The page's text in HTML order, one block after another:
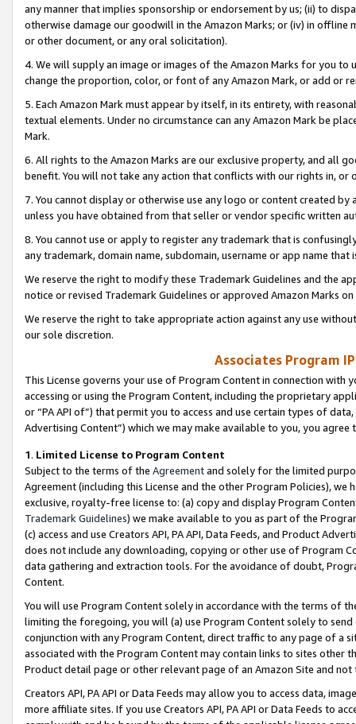
any manner that implies sponsorship or endorsement by us; (ii) to
otherwise damage our goodwill in the Amazon Marks; or (iv) in offline
or other document, or any oral solicitation).
4. We will supply an image or images of the Amazon Marks for you to
change the proportion, color, or font of any Amazon Mark, or add or
5. Each Amazon Mark must appear by itself, in its entirety, with
textual elements. Under no circumstance can any Amazon Mark be
Mark.
6. All rights to the Amazon Marks are our exclusive property, and all
benefit. You will not take any action that conflicts with our rights in, or
7. You cannot display or otherwise use any logo or content created
unless you have obtained from that seller or vendor specific written
8. You cannot use or apply to register any trademark that is
any trademark, domain name, subdomain, username or app name
We reserve the right to modify these Trademark Guidelines and the
notice or revised Trademark Guidelines or approved Amazon Marks
We reserve the right to take appropriate action against any use
our sole discretion.
Associates Program
This License governs your use of Program Content in connection
accessing or using the Program Content, including the proprietary
or “PA API of”) that permit you to access and use certain types of
Advertising Content”) which we may make available to you, you agree
1. Limited License to Program Content
Subject to the terms of the Agreementand solely for the limited
Agreement (including this License and the other Program Policies),
exclusive, royalty-free license to: (a) copy and display Program
Trademark Guidelines) we make available to you as part of the
(c) access and use Creators API, PA API, Data Feeds, and Product
does not include any downloading, copying or other use of Program
data gathering and extraction tools. For the avoidance of doubt,
Content.
You will use Program Content solely in accordance with the terms of
limiting the foregoing, you will (a) use Program Content solely to
conjunction with any Program Content, direct traffic to any page of a
associated with the Program Content may contain links to sites other
Product detail page or other relevant page of an Amazon Site and not
Creators API, PA API or Data Feeds may allow you to access data,
more affiliate sites. If you use Creators API, PA API or Data Feeds to